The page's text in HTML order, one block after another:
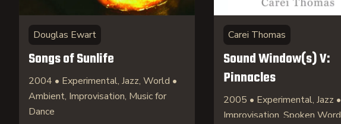
Douglas Ewart
Songs of Sunlife
2004 • Experimental, Jazz, World •
Ambient, Improvisation, Music for
Dance
Carei Thomas
Sound Window(s) V:
Pinnacles
2005 • Experimental, Jazz •
Improvisation, Spoken Word